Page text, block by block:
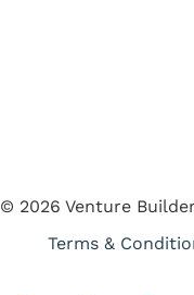
© 2026 Venture
Terms &